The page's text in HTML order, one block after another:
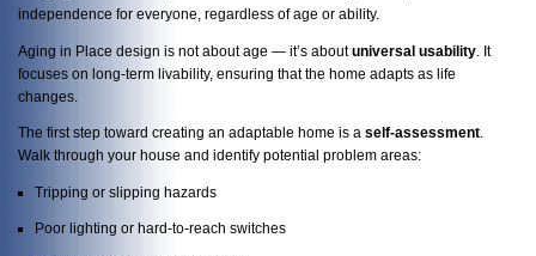
independence for everyone, regardless of age or ability.
Aging in Place design is not about age — it’s aboutuniversal usability . It
focuses on long-term livability, ensuring that the home adapts as life
changes.
The first step toward creating an adaptable home is a self-assessment
Walk through your house and identify potential problem areas:
Tripping or slipping hazards
Poor lighting or hard-to-reach switches